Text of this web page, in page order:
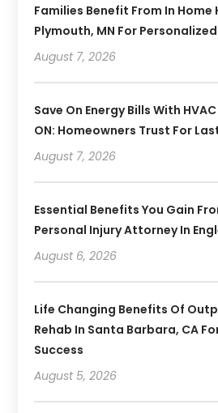
Families Benefit From In Home
Plymouth, MN For
August 7, 2026
Save On Energy Bills With
ON: Homeowners Trust For
August 7, 2026
Essential Benefits You Gain
Personal Injury Attorney In
August 6, 2026
Life Changing Benefits Of
Rehab In Santa Barbara, CA
Success
August 5, 2026